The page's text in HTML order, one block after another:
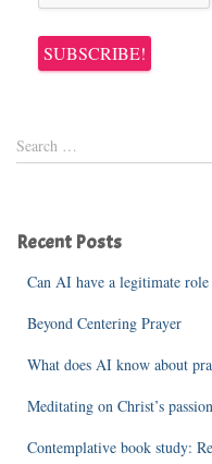
e
h
Search …
Recent Posts
Can AI have a legitimate
Beyond Centering Prayer
What does AI know about
Meditating on Christ’s passion
Contemplative book study: